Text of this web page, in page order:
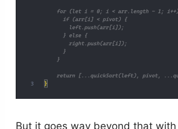
But it goes way beyond that